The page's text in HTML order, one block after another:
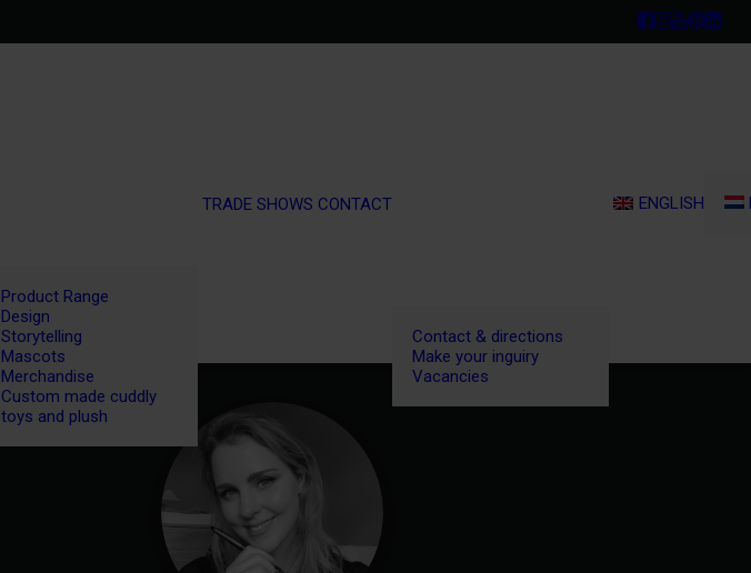
Product Range
Design
Storytelling
Mascots
Merchandise
Custom made cuddly
toys and plush
TRADE SHOWS CONTACT
Contact & directions
Make your inguiry
Vacancies
ENGLISH